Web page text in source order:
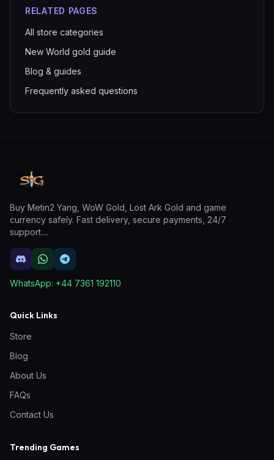
RELATED PAGES
All store categories
New World gold guide
Blog & guides
Frequently asked questions
Buy Metin2 Yang, WoW Gold, Lost Ark Gold and game
currency safely. Fast delivery, secure payments, 24/7
support....
WhatsApp: +44 7361 192110
Quick Links
Store
Blog
About Us
FAQs
Contact Us
Trending Games